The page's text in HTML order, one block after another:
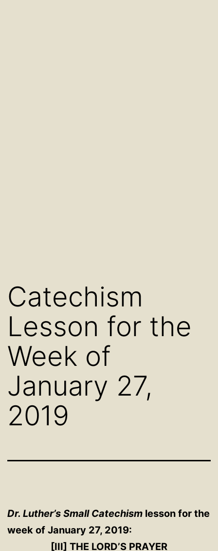
Catechism
Lesson for the
Week of
January 27,
2019
Dr. Luther’s Small Catechism lesson for the
week of January 27, 2019:
[III] THE LORD’S PRAYER